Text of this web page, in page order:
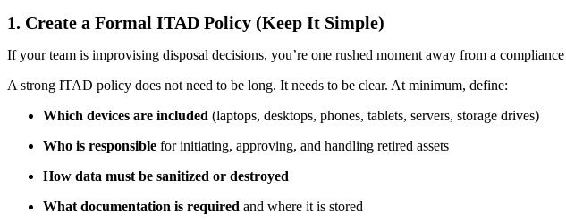
1. Create a Formal ITAD Policy (Keep It Simple)
If your team is improvising disposal decisions, you’re one rushed moment away from a compliance
A strong ITAD policy does not need to be long. It needs to be clear. At minimum, define:
Which devices are included (laptops, desktops, phones, tablets, servers, storage drives)
Who is responsible for initiating, approving, and handling retired assets
How data must be sanitized or destroyed
What documentation is required and where it is stored